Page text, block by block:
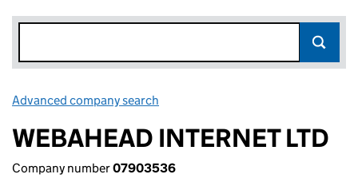
Advanced company search
WEBAHEAD INTERNET LTD
Company number07903536